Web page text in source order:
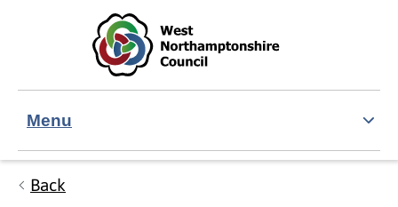
Skip to main content
Accessibility Statement
Menu
Back